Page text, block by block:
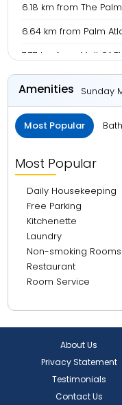
6.18 km from The
6.64 km from Palm
7.77 km from Mall Of
8.69 km from Burj Al
19.02 km from Green
19.19 km from
21.15 km from La Mer
24.09 km from Dubai
25.69 km from
26.03 km from
Emirates
26.75 km from Gold
28.82 km from Dubai
Amenities Sunday
Most Popular
Most Popular
Daily Housekeeping
Free Parking
Kitchenette
Laundry
Non-smoking Rooms
Restaurant
Room Service
About Us
Privacy Statement
Testimonials
Contact Us